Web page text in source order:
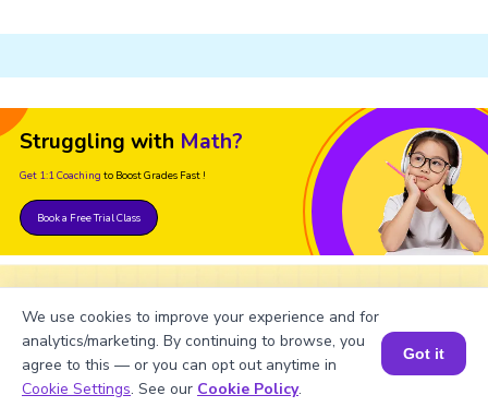
Struggling with Math?
Get 1:1 Coaching to Boost Grades Fast !
Book a Free Trial Class
Important Glossaries for Cube
Root of 627
Book a Session for FREE
We use cookies to improve your experience and for
analytics/marketing. By continuing to browse, you
agree to this — or you can opt out anytime in
Cookie Settings. See our Cookie Policy.
Got it